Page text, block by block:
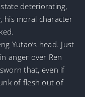
deteriorating,
his moral character
Yutao’s head. Just
anger over Ren
that, even if
of flesh out of